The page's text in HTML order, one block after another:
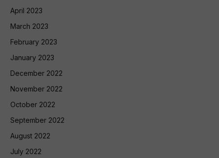
April 2023
March 2023
February 2023
January 2023
December 2022
November 2022
October 2022
September 2022
August 2022
July 2022